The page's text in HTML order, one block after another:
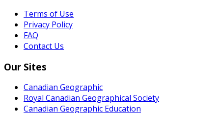
Terms of Use
Privacy Policy
FAQ
Contact Us
Our Sites
Canadian Geographic
Royal Canadian Geographical Society
Canadian Geographic Education